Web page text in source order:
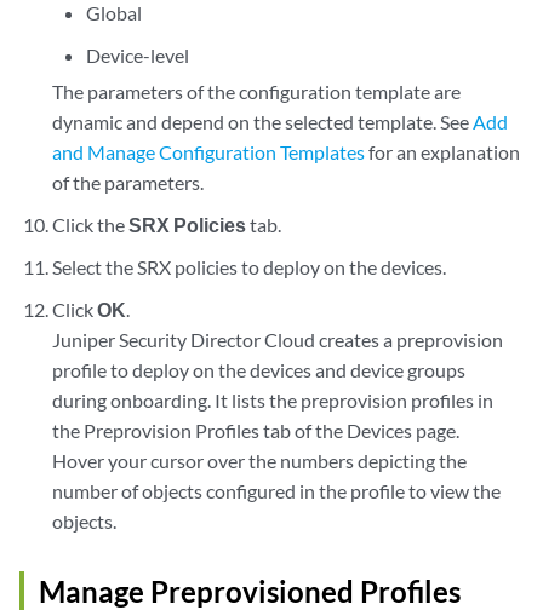
Global
Device-level
The parameters of the configuration template are
dynamic and depend on the selected template. SeeAdd
and Manage Configuration Templatesfor an explanation
of the parameters.
Click theSRX Policiestab.
Select the SRX policies to deploy on the devices.
ClickOK.
Juniper Security Director Cloud creates a preprovision
profile to deploy on the devices and device groups
during onboarding. It lists the preprovision profiles in
the Preprovision Profiles tab of the Devices page.
Hover your cursor over the numbers depicting the
number of objects configured in the profile to view the
objects.
Manage Preprovisioned Profiles